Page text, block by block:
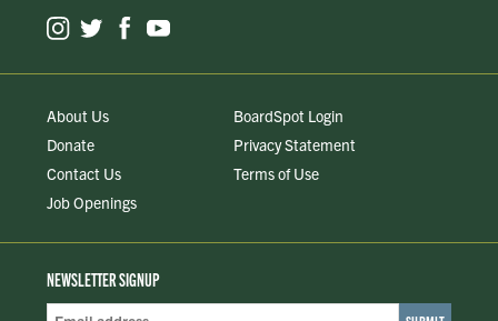
About Us
Donate
Contact Us
Job Openings
BoardSpot Login
Privacy Statement
Terms of Use
NEWSLETTER SIGNUP